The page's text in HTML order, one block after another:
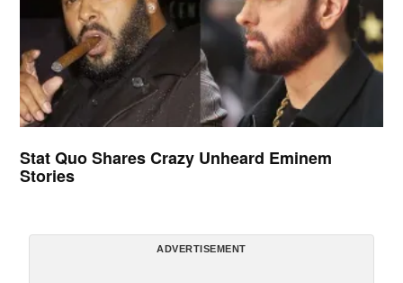
Stat Quo Shares Crazy Unheard Eminem
Stories
ADVERTISEMENT